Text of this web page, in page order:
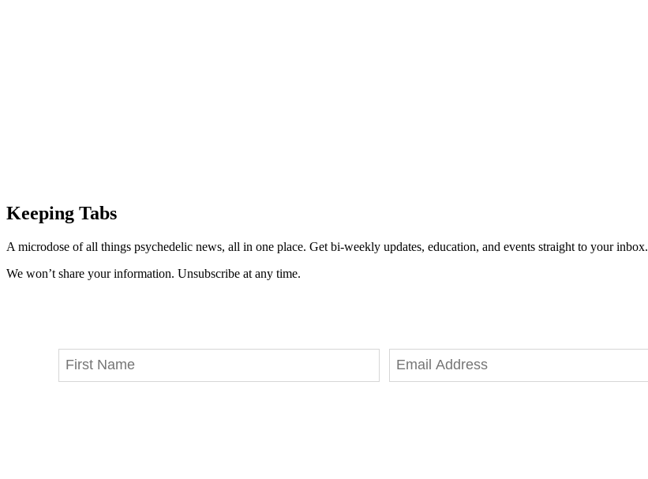
Keeping Tabs
A microdose of all things psychedelic news, all in one place. Get bi-weekly updates, education, and events straight to your inbox.
We won’t share your information. Unsubscribe at any time.